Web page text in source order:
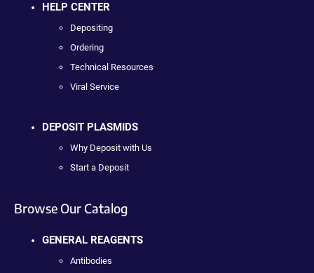
HELP CENTER
Depositing
Ordering
Technical Resources
Viral Service
DEPOSIT PLASMIDS
Why Deposit with Us
Start a Deposit
Browse Our Catalog
GENERAL REAGENTS
Antibodies